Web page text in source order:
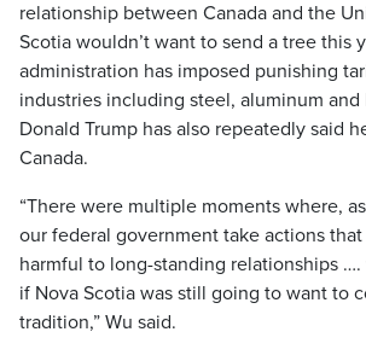
relationship between Canada and the
Scotia wouldn’t want to send a tree this
administration has imposed punishing
industries including steel, aluminum and
Donald Trump has also repeatedly said
Canada.
“There were multiple moments where,
our federal government take actions
harmful to long-standing relationships
if Nova Scotia was still going to want to
tradition,” Wu said.